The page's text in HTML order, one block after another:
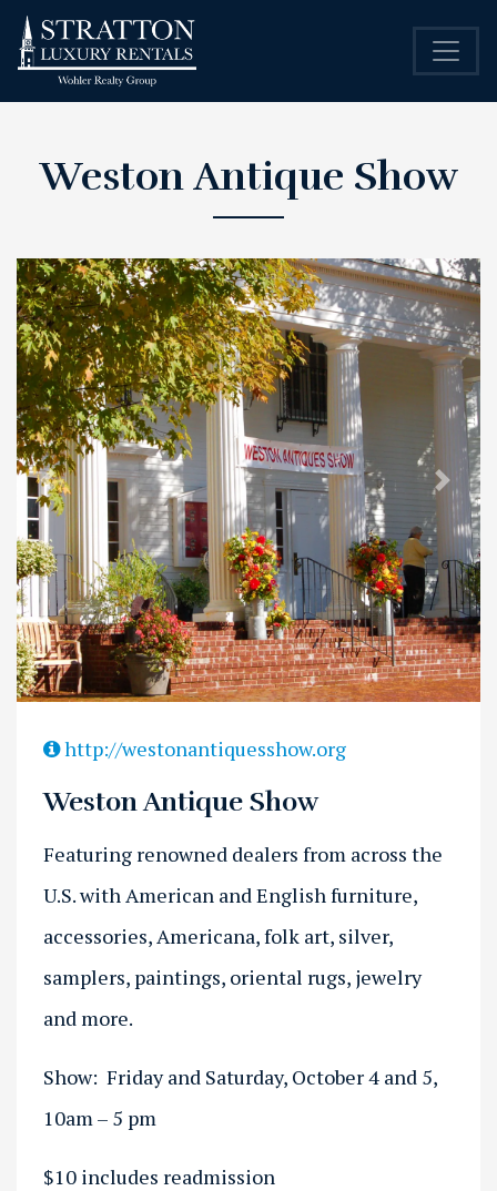
Weston Antique Show
Previous Next
http://westonantiquesshow.org
Weston Antique Show
Featuring renowned dealers from across the
U.S. with American and English furniture,
accessories, Americana, folk art, silver,
samplers, paintings, oriental rugs, jewelry
and more.
Show: Friday and Saturday, October 4 and 5,
10am – 5 pm
$10 includes readmission